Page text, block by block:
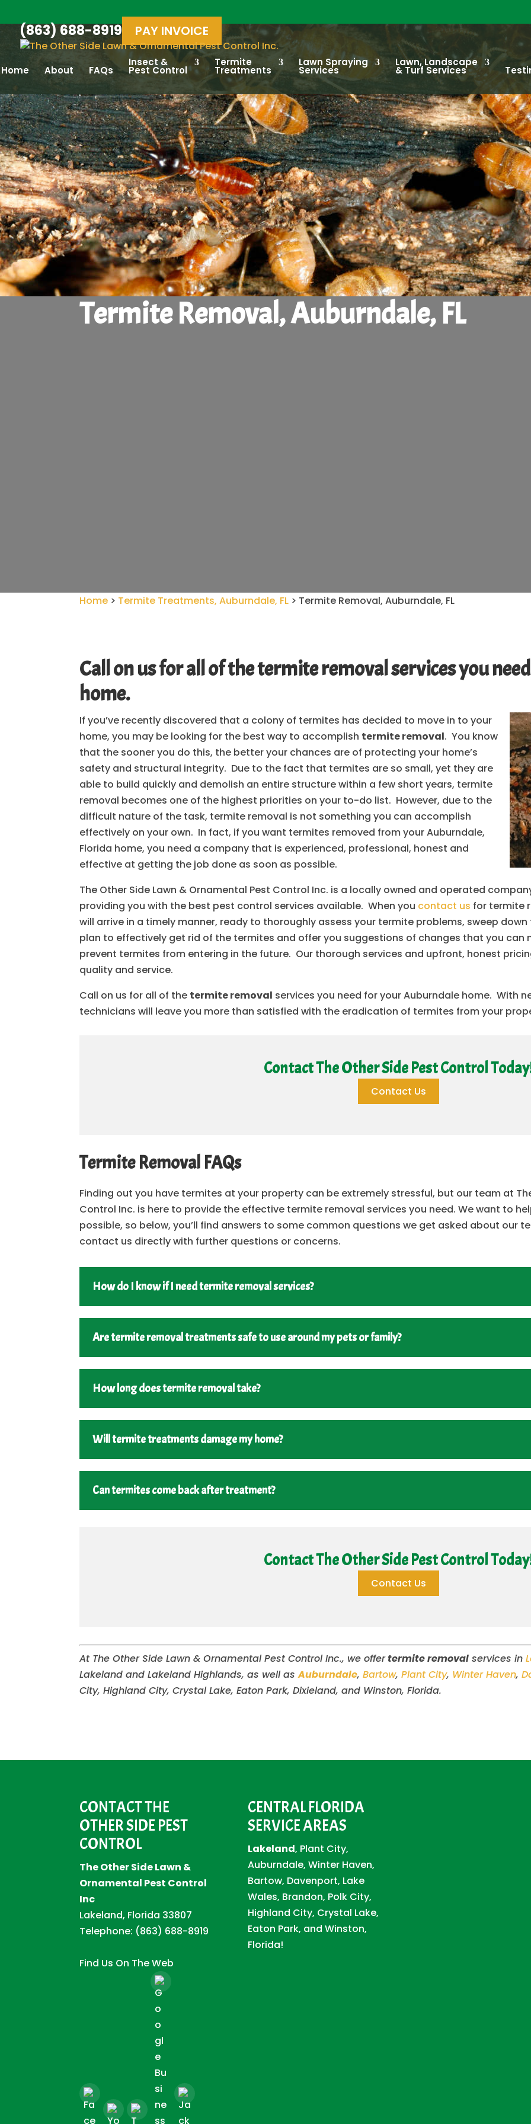
(863) 688-8919 PAY INVOICE
Home About FAQs
Insect &
Pest Control
Termite
Treatments
Lawn Spraying
Services
Lawn, Landscape
& Turf Services
Termite Removal, Auburndale, FL
Home > Termite Treatments, Auburndale, FL > Termite Removal, Auburndale, FL
Call on us for all of the termite removal services you
home.
If you’ve recently discovered that a colony of termites has decided to move in to your
home, you may be looking for the best way to accomplish termite removal. You know
that the sooner you do this, the better your chances are of protecting your home’s
safety and structural integrity. Due to the fact that termites are so small, yet they are
able to build quickly and demolish an entire structure within a few short years, termite
removal becomes one of the highest priorities on your to-do list. However, due to the
difficult nature of the task, termite removal is not something you can accomplish
effectively on your own. In fact, if you want termites removed from your Auburndale,
Florida home, you need a company that is experienced, professional, honest and
effective at getting the job done as soon as possible.
The Other Side Lawn & Ornamental Pest Control Inc. is a locally owned and operated
providing you with the best pest control services available. When you contact us for termite
will arrive in a timely manner, ready to thoroughly assess your termite problems, sweep
plan to effectively get rid of the termites and offer you suggestions of changes that you can
prevent termites from entering in the future. Our thorough services and upfront, honest
quality and service.
Call on us for all of the termite removal services you need for your Auburndale home. With
technicians will leave you more than satisfied with the eradication of termites from your
Contact The Other Side Pest Control
Contact Us
Termite Removal FAQs
Finding out you have termites at your property can be extremely stressful, but our team at
Control Inc. is here to provide the effective termite removal services you need. We want to
possible, so below, you’ll find answers to some common questions we get asked about our
contact us directly with further questions or concerns.
How do I know if I need termite removal services?
Are termite removal treatments safe to use around my pets or family?
How long does termite removal take?
Will termite treatments damage my home?
Can termites come back after treatment?
Contact The Other Side Pest Control
Contact Us
At The Other Side Lawn & Ornamental Pest Control Inc., we offertermite removal services in
Lakeland and Lakeland Highlands, as well asAuburndale,Bartow,Plant City, Winter Haven,
City, Highland City, Crystal Lake, Eaton Park, Dixieland, and Winston, Florida.
CONTACT THE
OTHER SIDE PEST
CONTROL
The Other Side Lawn &
Ornamental Pest Control
Inc
Lakeland, Florida 33807
Telephone: (863) 688-8919
Find Us On The Web
CENTRAL FLORIDA
SERVICE AREAS
Lakeland, Plant City,
Auburndale, Winter Haven,
Bartow, Davenport, Lake
Wales, Brandon, Polk City,
Highland City, Crystal Lake,
Eaton Park, and Winston,
Florida!